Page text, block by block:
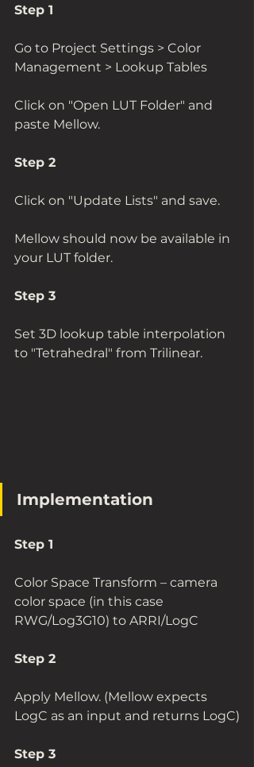
Step 1
Go to Project Settings > Color
Management > Lookup Tables
Click on "Open LUT Folder" and
paste Mellow.
Step 2
Click on "Update Lists" and save.
Mellow should now be available in
your LUT folder.
Step 3
Set 3D lookup table interpolation
to "Tetrahedral" from Trilinear.
Implementation
Step 1
Color Space Transform – camera
color space (in this case
RWG/Log3G10) to ARRI/LogC
Step 2
Apply Mellow. (Mellow expects
LogC as an input and returns LogC)
Step 3